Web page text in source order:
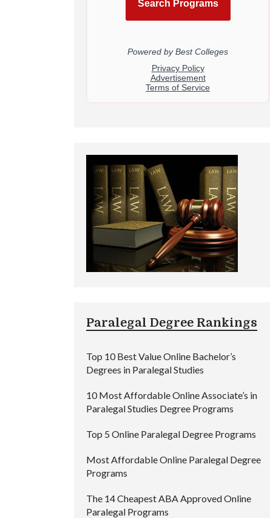
Paralegal Degree Rankings
Top 10 Best Value Online Bachelor’s
Degrees in Paralegal Studies
10 Most Affordable Online Associate’s in
Paralegal Studies Degree Programs
Top 5 Online Paralegal Degree Programs
Most Affordable Online Paralegal Degree
Programs
The 14 Cheapest ABA Approved Online
Paralegal Programs